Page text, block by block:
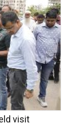
visit